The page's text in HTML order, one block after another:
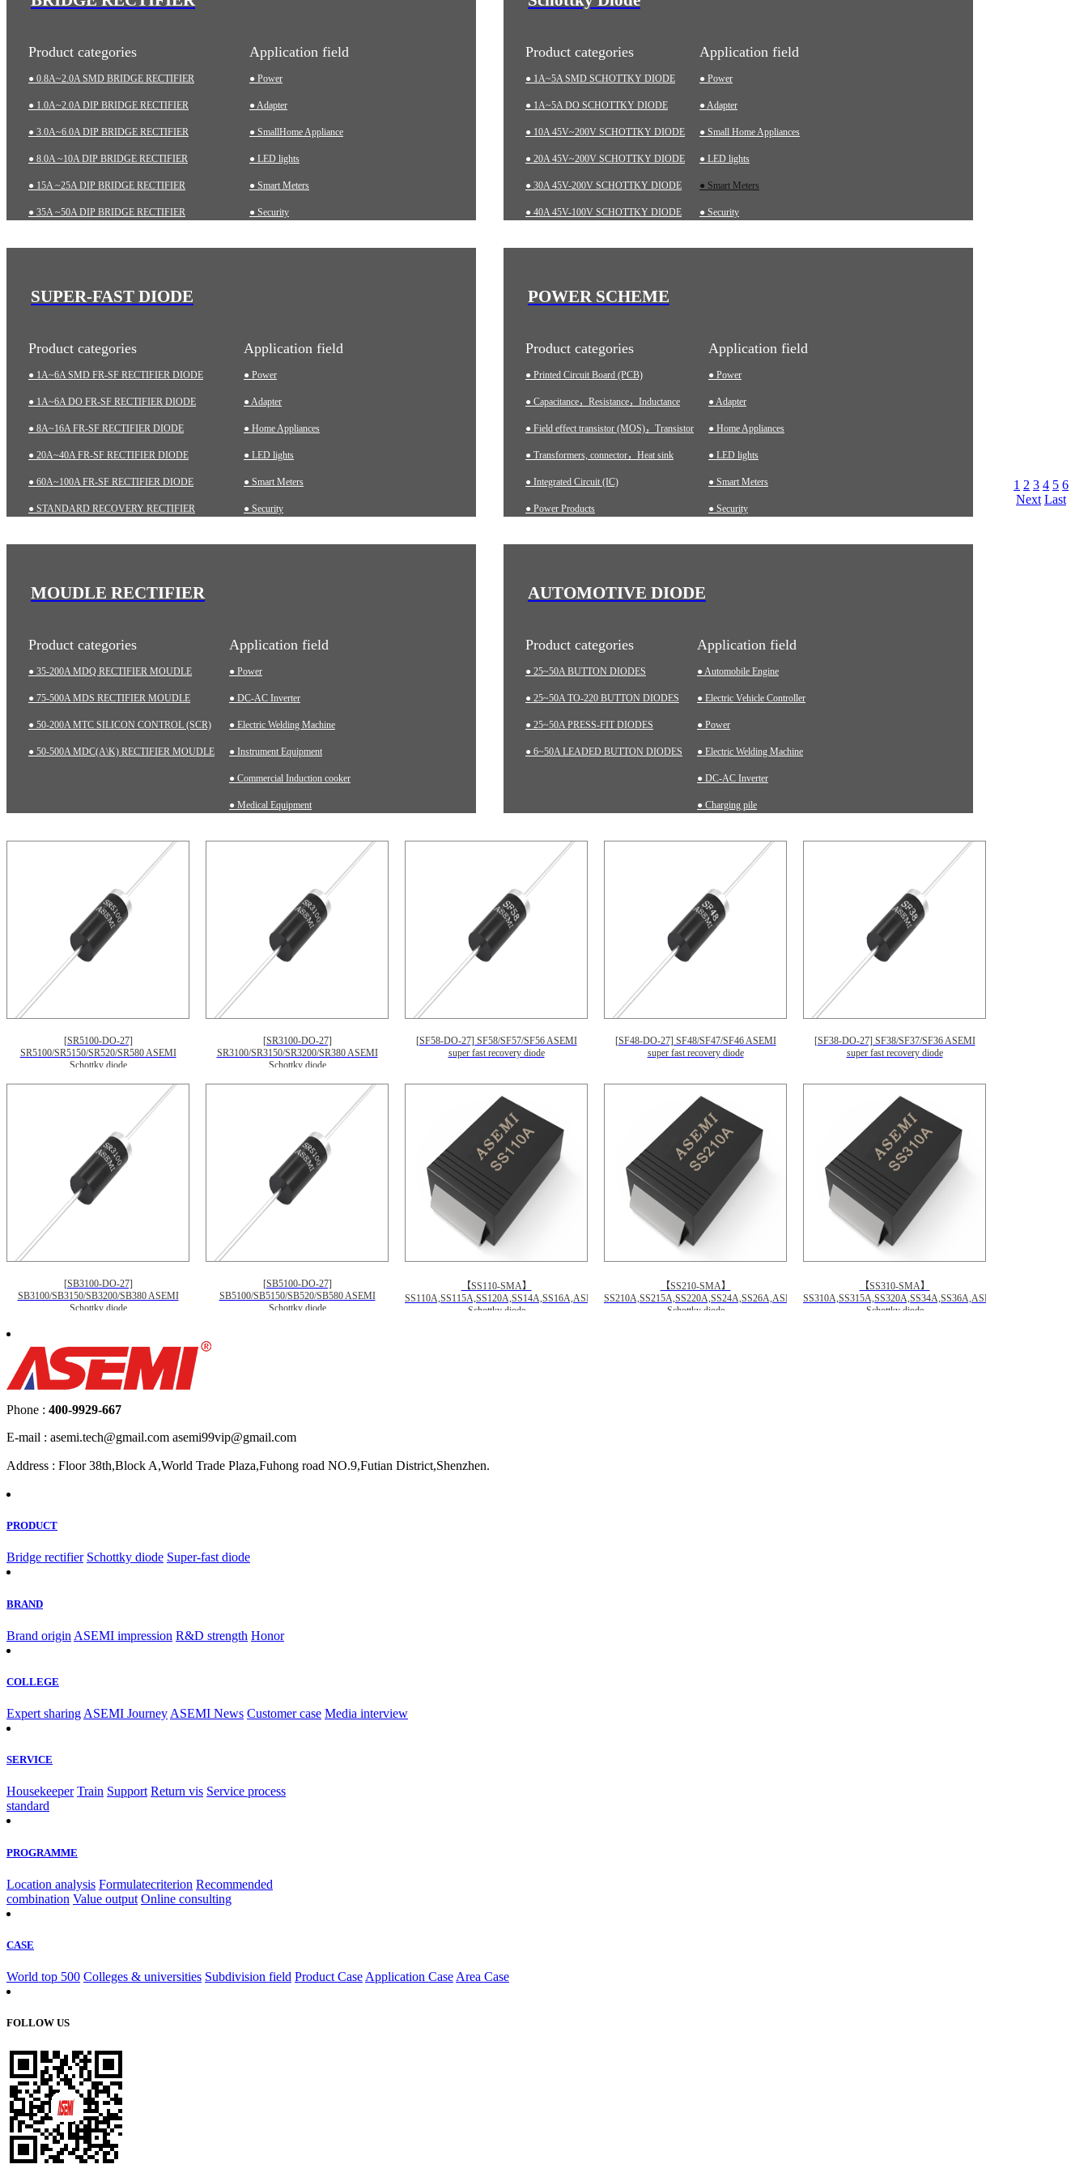
Product categories
● 0.8A~2.0A SMD BRIDGE RECTIFIER
● 1.0A~2.0A DIP BRIDGE RECTIFIER
● 3.0A~6.0A DIP BRIDGE RECTIFIER
● 8.0A ~10A DIP BRIDGE RECTIFIER
● 15A ~25A DIP BRIDGE RECTIFIER
● 35A ~50A DIP BRIDGE RECTIFIER
Application field
● Power
● Adapter
● SmallHome Appliance
● LED lights
● Smart Meters
● Security
Product categories
● 1A~5A SMD SCHOTTKY DIODE
● 1A~5A DO SCHOTTKY DIODE
● 10A 45V~200V SCHOTTKY DIODE
● 20A 45V~200V SCHOTTKY DIODE
● 30A 45V-200V SCHOTTKY DIODE
● 40A 45V-100V SCHOTTKY DIODE
Application field
● Power
● Adapter
● Small Home Appliances
● LED lights
● Smart Meters
● Security
SUPER-FAST DIODE
Product categories
● 1A~6A SMD FR-SF RECTIFIER DIODE
● 1A~6A DO FR-SF RECTIFIER DIODE
● 8A~16A FR-SF RECTIFIER DIODE
● 20A~40A FR-SF RECTIFIER DIODE
● 60A~100A FR-SF RECTIFIER DIODE
● STANDARD RECOVERY RECTIFIER
● ZENER DIODES
Application field
● Power
● Adapter
● Home Appliances
● LED lights
● Smart Meters
● Security
POWER SCHEME
Product categories
● Printed Circuit Board (PCB)
● Capacitance，Resistance，Inductance
● Field effect transistor (MOS)，Transistor
● Transformers, connector，Heat sink
● Integrated Circuit (IC)
● Power Products
Application field
● Power
● Adapter
● Home Appliances
● LED lights
● Smart Meters
● Security
MOUDLE RECTIFIER
Product categories
● 35-200A MDQ RECTIFIER MOUDLE
● 75-500A MDS RECTIFIER MOUDLE
● 50-200A MTC SILICON CONTROL (SCR)
● 50-500A MDC(A\K) RECTIFIER MOUDLE
Application field
● Power
● DC-AC Inverter
● Electric Welding Machine
● Instrument Equipment
● Commercial Induction cooker
● Medical Equipment
AUTOMOTIVE DIODE
Product categories
● 25~50A BUTTON DIODES
● 25~50A TO-220 BUTTON DIODES
● 25~50A PRESS-FIT DIODES
● 6~50A LEADED BUTTON DIODES
Application field
● Automobile Engine
● Electric Vehicle Controller
● Power
● Electric Welding Machine
● DC-AC Inverter
● Charging pile
[SR5100-DO-27]
SR5100/SR5150/SR520/SR580 ASEMI
Schottky diode
[SR3100-DO-27]
SR3100/SR3150/SR3200/SR380 ASEMI
Schottky diode
[SF58-DO-27] SF58/SF57/SF56 ASEMI
super fast recovery diode
[SF48-DO-27] SF48/SF47/SF46 ASEMI
super fast recovery diode
[SF38-DO-27] SF38/SF37/SF36 ASEMI
super fast recovery diode
[SB3100-DO-27]
SB3100/SB3150/SB3200/SB380 ASEMI
Schottky diode
[SB5100-DO-27]
SB5100/SB5150/SB520/SB580 ASEMI
Schottky diode
【SS110-SMA】
SS110A,SS115A,SS120A,SS14A,SS16A,ASEMI
Schottky diode
【SS210-SMA】
SS210A,SS215A,SS220A,SS24A,SS26A,ASEMI
Schottky diode
【SS310-SMA】
SS310A,SS315A,SS320A,SS34A,SS36A,ASEMI
Schottky diode
1 2 3 4 5 6
Next Last
Phone : 400-9929-667
E-mail : asemi.tech@gmail.com asemi99vip@gmail.com
Address : Floor 38th,Block A,World Trade Plaza,Fuhong road NO.9,Futian District,Shenzhen.
PRODUCT
Bridge rectifier Schottky diode Super-fast diode
BRAND
Brand origin ASEMI impression R&D strength Honor
COLLEGE
Expert sharing ASEMI Journey ASEMI News Customer case Media interview
SERVICE
Housekeeper Train Support Return vis Service process
standard
PROGRAMME
Location analysis Formulatecriterion Recommended
combination Value output Online consulting
CASE
World top 500 Colleges & universities Subdivision field Product Case Application Case Area Case
FOLLOW US